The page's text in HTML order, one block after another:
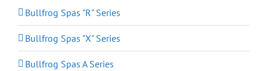
Bullfrog Spas "R" Series
Bullfrog Spas "X" Series
Bullfrog Spas A Series